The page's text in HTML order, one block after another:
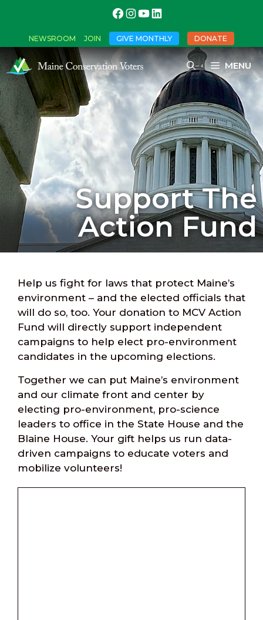
NEWSROOM JOIN GIVE MONTHLY DONATE
MENU
Support The
Action Fund
Help us fight for laws that protect Maine’s
environment – and the elected officials that
will do so, too. Your donation to MCV Action
Fund will directly support independent
campaigns to help elect pro-environment
candidates in the upcoming elections.
Together we can put Maine’s environment
and our climate front and center by
electing pro-environment, pro-science
leaders to office in the State House and the
Blaine House. Your gift helps us run data-
driven campaigns to educate voters and
mobilize volunteers!